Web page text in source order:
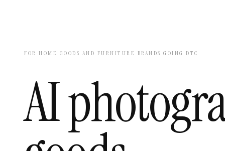
FOR HOME GOODS AND FURNITURE BRANDS GOING DTC
AI